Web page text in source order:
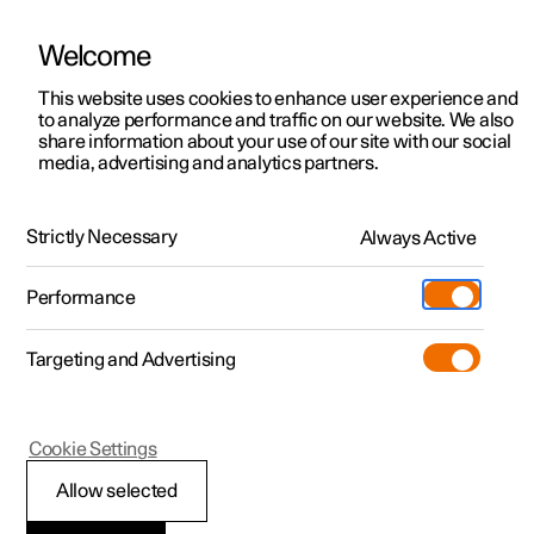
ManualVideo gallerySoftware updates
Polestar 2 - 2024
Welcome light and
Welcome
This website uses cookies to enhance user experience and
to analyze performance and traffic on our website. We also
share information about your use of our site with our social
media, advertising and analytics partners.
Strictly Necessary Always Active
Performance
Targeting and Advertising
Allow selected
Cookie Settings